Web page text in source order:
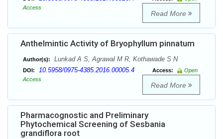
Access
Read More
Anthelmintic Activity of Bryophyllum pinnatum
Author(s): Lunkad A S, Agrawal M R, Kothawade S N
DOI: 10.5958/0975-4385.2016.00005.4 Access:
Open
Access
Read More
Pharmacognostic and Preliminary
Phytochemical Screening of Sesbania
grandiflora root